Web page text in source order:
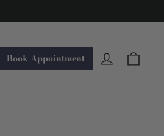
Book Appointment Log in